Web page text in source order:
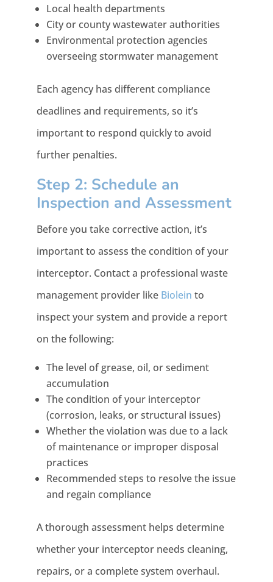
Local health departments
City or county wastewater authorities
Environmental protection agencies
overseeing stormwater management
Each agency has different compliance
deadlines and requirements, so it’s
important to respond quickly to avoid
further penalties.
Step 2: Schedule an
Inspection and Assessment
Before you take corrective action, it’s
important to assess the condition of your
interceptor. Contact a professional waste
management provider like Biolein to
inspect your system and provide a report
on the following:
The level of grease, oil, or sediment
accumulation
The condition of your interceptor
(corrosion, leaks, or structural issues)
Whether the violation was due to a lack
of maintenance or improper disposal
practices
Recommended steps to resolve the issue
and regain compliance
A thorough assessment helps determine
whether your interceptor needs cleaning,
repairs, or a complete system overhaul.